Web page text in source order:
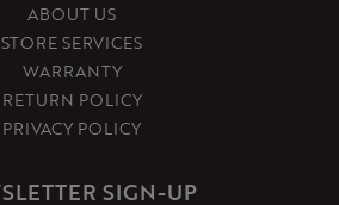
ABOUT US
STORE SERVICES
WARRANTY
RETURN POLICY
PRIVACY POLICY
SIGN-UP